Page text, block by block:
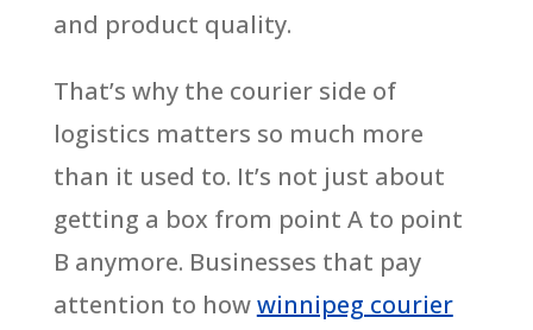
and product quality.
That’s why the courier side of
logistics matters so much more
than it used to. It’s not just about
getting a box from point A to point
B anymore. Businesses that pay
attention to howwinnipeg courier